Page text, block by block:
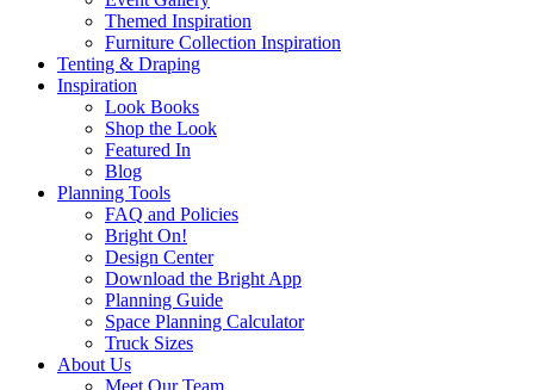
Themed Inspiration
Furniture Collection Inspiration
Tenting & Draping
Inspiration
Look Books
Shop the Look
Featured In
Blog
Planning Tools
FAQ and Policies
Bright On!
Design Center
Download the Bright App
Planning Guide
Space Planning Calculator
Truck Sizes
About Us
Meet Our Team